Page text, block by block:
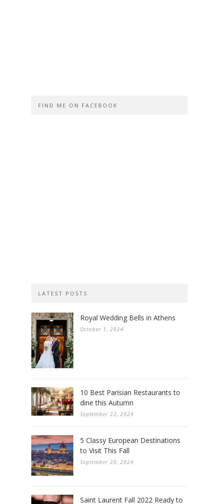
FIND ME ON FACEBOOK
LATEST POSTS
Royal Wedding Bells in Athens
October 1, 2024
10 Best Parisian Restaurants to
dine this Autumn
September 22, 2024
5 Classy European Destinations
to Visit This Fall
September 20, 2024
Saint Laurent Fall 2022 Ready to